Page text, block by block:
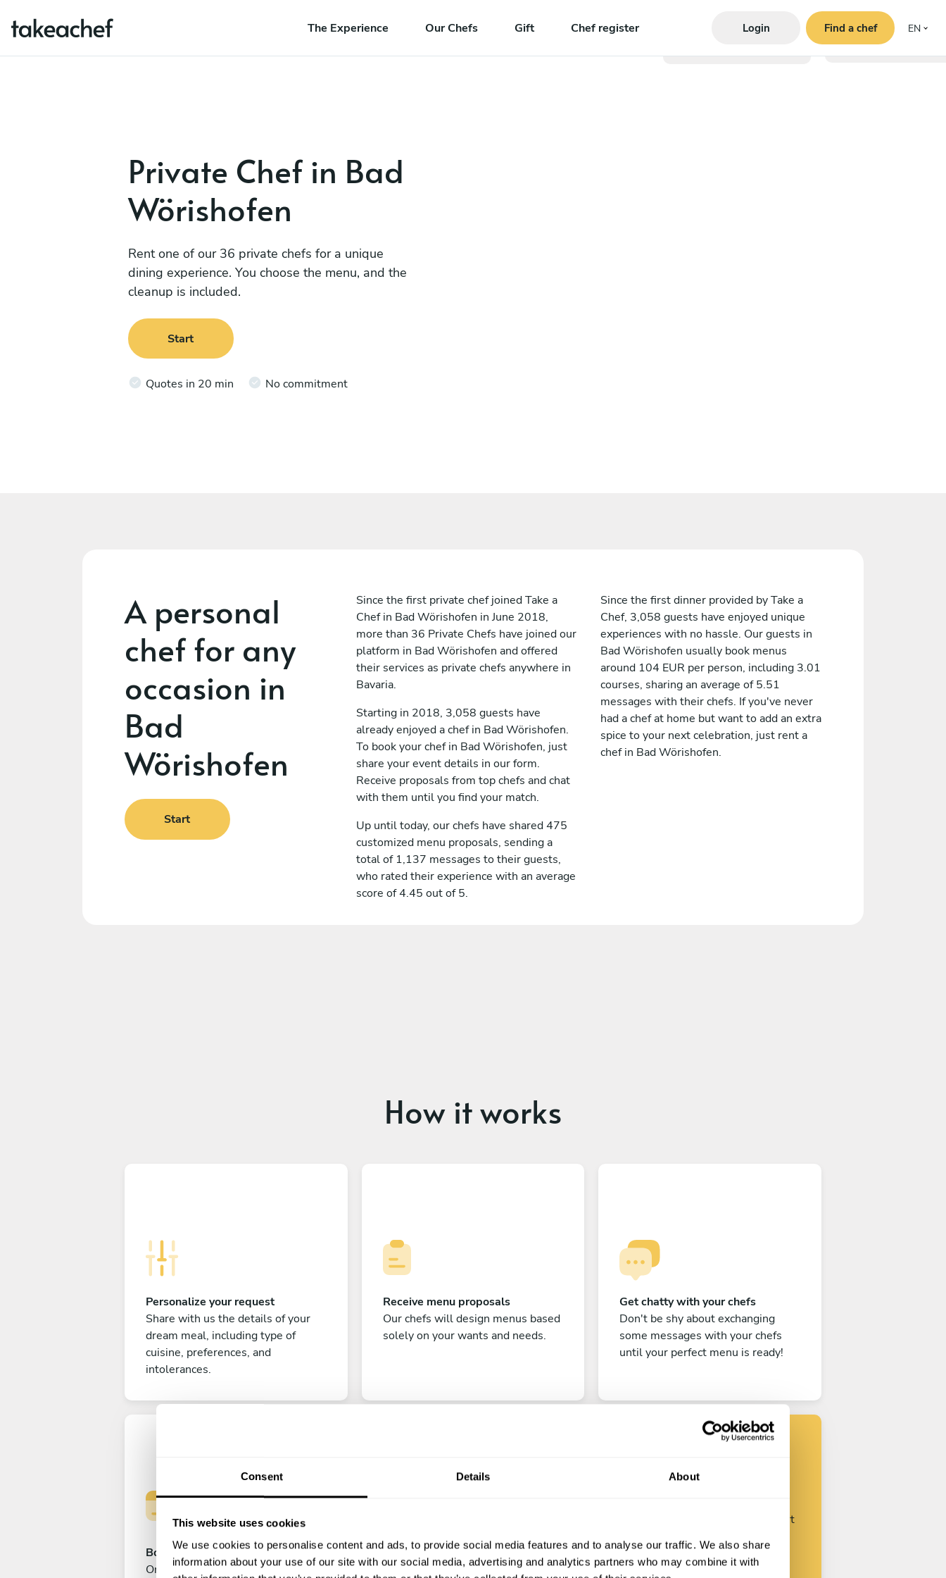
Consent Details About
This website uses cookies
We use cookies to personalise content and ads, to provide social media features and to analyse our traffic. We also share
information about your use of our site with our social media, advertising and analytics partners who may combine it with
The Experience Our Chefs Gift Chef register Login Find a chef EN
Private Chef in Bad
Wörishofen
Rent one of our 36 private chefs for a unique
dining experience. You choose the menu, and the
cleanup is included.
Start
Quotes in 20 min No commitment
A personal
chef for any
occasion in
Bad
Wörishofen
Start
Since the first private chef joined Take a
Chef in Bad Wörishofen in June 2018,
more than 36 Private Chefs have joined our
platform in Bad Wörishofen and offered
their services as private chefs anywhere in
Bavaria.
Starting in 2018, 3,058 guests have
already enjoyed a chef in Bad Wörishofen.
To book your chef in Bad Wörishofen, just
share your event details in our form.
Receive proposals from top chefs and chat
with them until you find your match.
Up until today, our chefs have shared 475
customized menu proposals, sending a
total of 1,137 messages to their guests,
who rated their experience with an average
score of 4.45 out of 5.
Since the first dinner provided by Take a
Chef, 3,058 guests have enjoyed unique
experiences with no hassle. Our guests in
Bad Wörishofen usually book menus
around 104 EUR per person, including 3.01
courses, sharing an average of 5.51
messages with their chefs. If you've never
had a chef at home but want to add an extra
spice to your next celebration, just rent a
chef in Bad Wörishofen.
How it works
Personalize your request
Share with us the details of your
dream meal, including type of
cuisine, preferences, and
intolerances.
Receive menu proposals
Our chefs will design menus based
solely on your wants and needs.
Get chatty with your chefs
Don't be shy about exchanging
some messages with your chefs
until your perfect menu is ready!
Book your experience
Once you are happy with your
Enjoy!
All there is left to do is count down
Find your chef
Customize your request and start